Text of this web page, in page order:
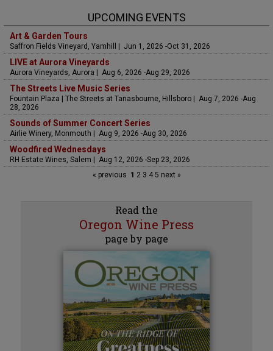
UPCOMING EVENTS
Art & Garden Tours
Saffron Fields Vineyard, Yamhill | Jun 1, 2026 -Oct 31, 2026
LIVE at Aurora Vineyards
Aurora Vineyards, Aurora | Aug 6, 2026 -Aug 29, 2026
The Streets Live Music Series
Fountain Plaza | The Streets at Tanasbourne, Hillsboro | Aug 7, 2026 -Aug
28, 2026
Sounds of Summer Concert Series
Airlie Winery, Monmouth | Aug 9, 2026 -Aug 30, 2026
Woodfired Wednesdays
RH Estate Wines, Salem | Aug 12, 2026 -Sep 23, 2026
« previous 1 23 45 next »
Read the
Oregon Wine Press
page by page